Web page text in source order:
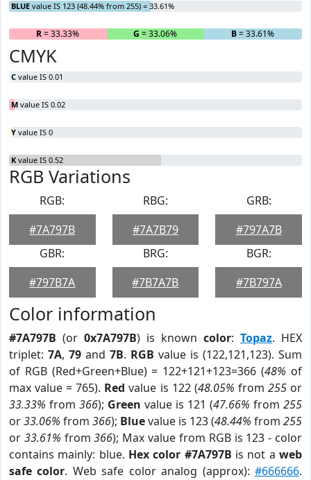
BLUE value IS 123 (48.44% from 255) = 33.61%
R= 33.33% G = 33.06% B= 33.61%
CMYK
C value IS 0.01
M value IS 0.02
Y value IS 0
K value IS 0.52
RGB Variations
RGB:
#7A797B
RBG:
#7A7B79
GRB:
#797A7B
GBR:
#797B7A
BRG:
#7B7A7B
BGR:
#7B797A
Color information
#7A797B (or 0x7A797B) is known color: Topaz. HEX
triplet: 7A, 79 and 7B. RGB value is (122,121,123). Sum
of RGB (Red+Green+Blue) = 122+121+123=366 (48% of
max value = 765). Red value is 122 (48.05% from 255or
33.33% from 366); Green value is 121 (47.66% from 255
or33.06% from 366); Bluevalue is 123 (48.44% from 255
or 33.61% from366); Max value from RGB is 123 - color
contains mainly: blue. Hex color #7A797B is not aweb
safe color. Web safe color analog (approx):#666666.